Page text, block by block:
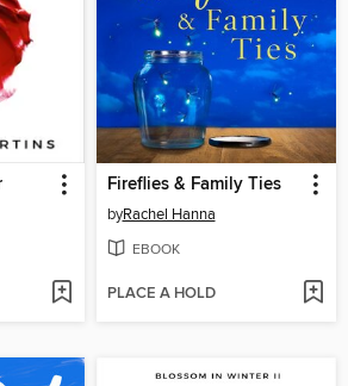
Fireflies & Family Ties
byRachel Hanna
EBOOK
PLACE A HOLD